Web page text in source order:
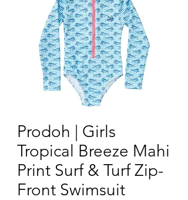
Prodoh | Girls
Tropical Breeze Mahi
Print Surf & Turf Zip-
Front Swimsuit